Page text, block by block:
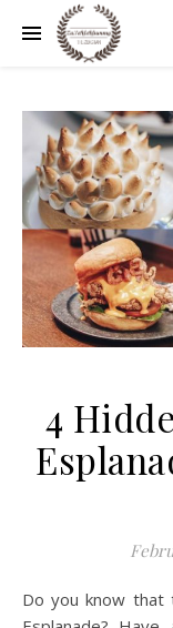
4
Do you know that there are actually lots of good food in